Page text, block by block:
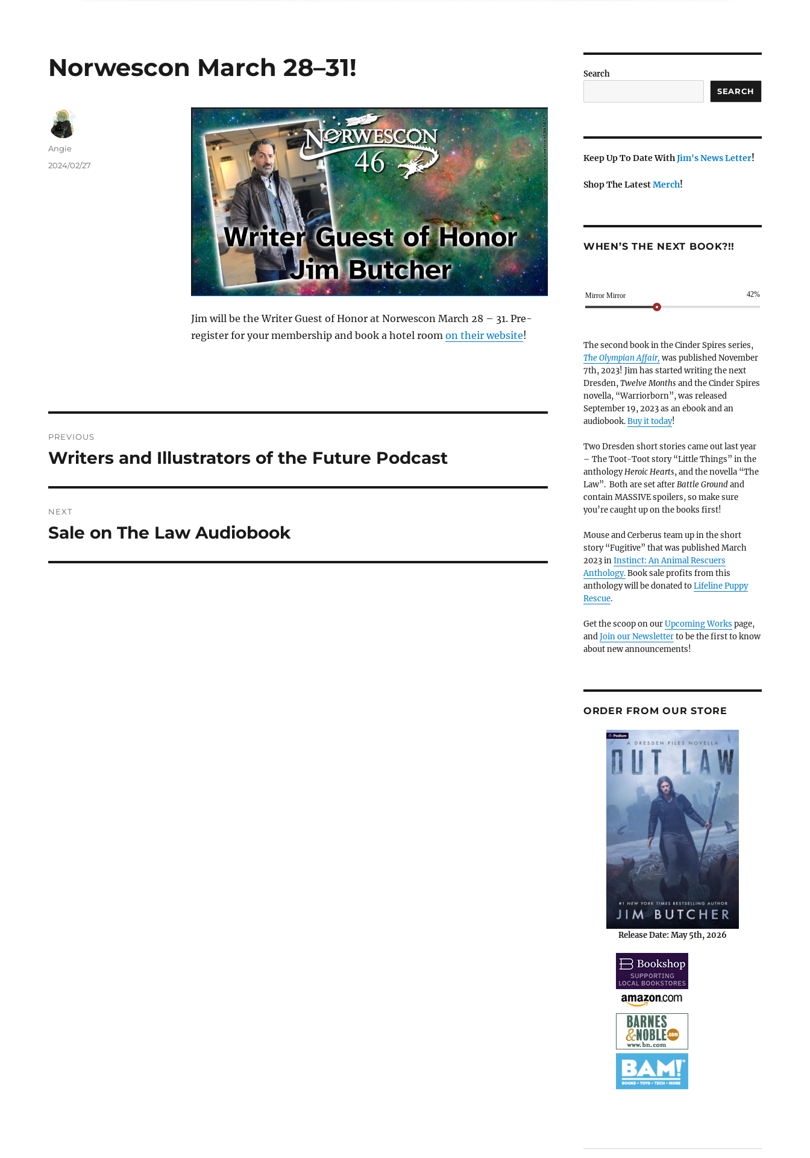
Norwescon March 28–31!
Jim will be the Writer Guest of Honor at Norwescon March 28 – 31. Pre-
register for your membership and book a hotel room on their website!
Author
Angie
Posted
2024/02/27
navigation
PREVIOUS
Previous
Writers and Illustrators of the Future Podcast
NEXT
Next
Sale on The Law Audiobook
Search
SEARCH
Keep Up To Date WithJim's News Letter!
Shop The LatestMerch!
WHEN’S THE NEXT BOOK?!!
Mirror Mirror 42%
The second book in the Cinder Spires series,
The Olympian Affair, was published November
7th, 2023! Jim has started writing the next
Dresden,Twelve Months and the Cinder Spires
novella, “Warriorborn”, was released
September 19, 2023 as an ebook and an
audiobook.Buy it today!
Two Dresden short stories came out last year
– The Toot-Toot story “Little Things” in the
anthologyHeroic Hearts, and the novella “The
Law”. Both are set afterBattle Groundand
contain MASSIVE spoilers, so make sure
you’re caught up on the books first!
Mouse and Cerberus team up in the short
story “Fugitive” that was published March
2023 inInstinct: An Animal Rescuers
Anthology.Book sale profits from this
anthology will be donated toLifeline Puppy
Rescue.
Get the scoop on ourUpcoming Works page,
andJoin our Newsletterto be the first to know
about new announcements!
ORDER FROM OUR STORE
Release Date: May 5th, 2026